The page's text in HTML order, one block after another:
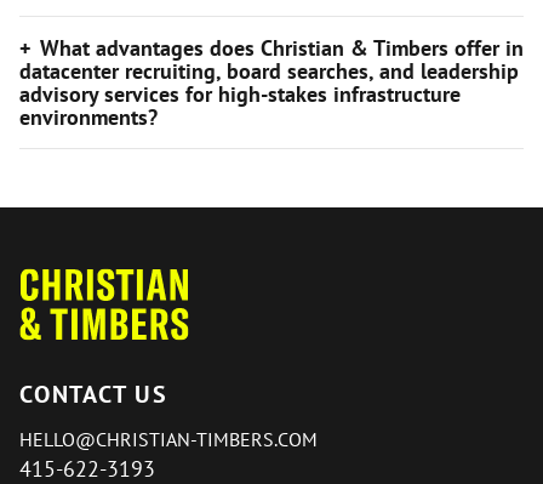
What advantages does Christian & Timbers offer in
datacenter recruiting, board searches, and leadership
advisory services for high-stakes infrastructure
environments?
CONTACT US
HELLO@CHRISTIAN-TIMBERS.COM
415-622-3193